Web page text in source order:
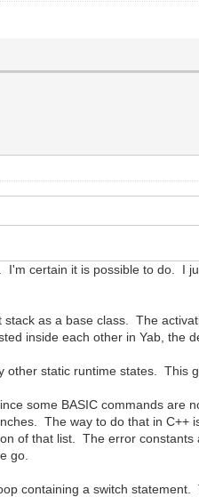
certain it is possible to do. I
as a base class. The
inside each other in Yab, the
static runtime states. This
some BASIC commands are
The way to do that in
of that list. The error
go.
containing a switch